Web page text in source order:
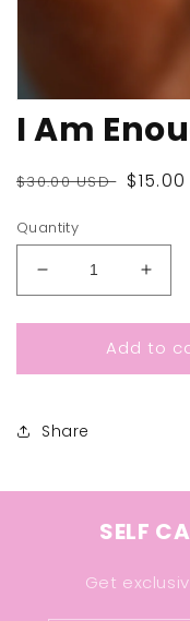
media
1
modal
I Am
Regular
$30.00 USD Sale
$15.00
Quantity
Decrease
quantity
for
Am
for
I
Am
Add to
Share
SELF
Get